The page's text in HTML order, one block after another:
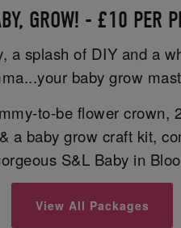
GROW! - £10 PER
a splash of DIY and a
baby grow
to-be flower crown,
a baby grow craft kit,
S&L Baby in
View All Packages